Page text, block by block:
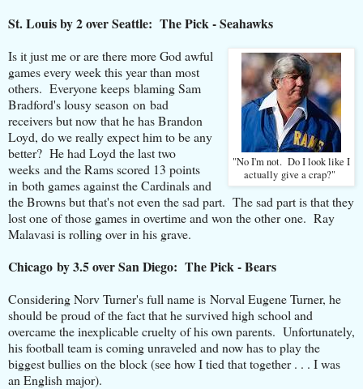
St. Louis by 2 over Seattle: The Pick - Seahawks
"No I'm not. Do I look like I
actually give a crap?"
Is it just me or are there more God awful
games every week this year than most
others. Everyone keeps blaming Sam
Bradford's lousy season on bad
receivers but now that he has Brandon
Loyd, do we really expect him to be any
better? He had Loyd the last two
weeks and the Rams scored 13 points
in both games against the Cardinals and
the Browns but that's not even the sad part. The sad part is that they
lost one of those games in overtime and won the other one. Ray
Malavasi is rolling over in his grave.
Chicago by 3.5 over San Diego: The Pick - Bears
Considering Norv Turner's full name is Norval Eugene Turner, he
should be proud of the fact that he survived high school and
overcame the inexplicable cruelty of his own parents. Unfortunately,
his football team is coming unraveled and now has to play the
biggest bullies on the block (see how I tied that together . . . I was
an English major).